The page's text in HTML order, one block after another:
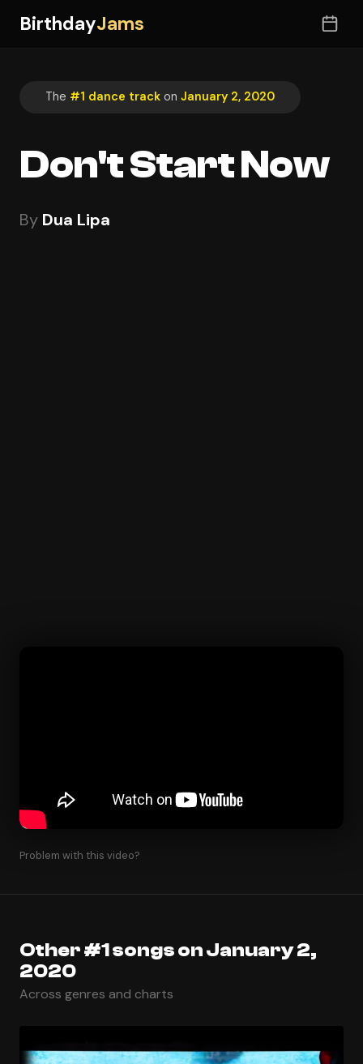
BirthdayJams
The #1 dance track on January 2, 2020
Don't Start Now
By Dua Lipa
Problem with this video?
Other #1 songs on January 2,
2020
Across genres and charts